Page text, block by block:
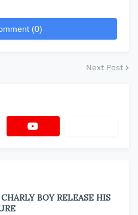
(0)
Next Post
BOY RELEASE HIS